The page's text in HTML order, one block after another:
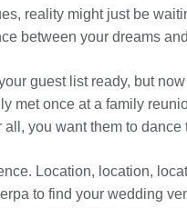
reality might just be
between your dreams
guest list ready, but
met once at a family
all, you want them to
Location, location,
to find your wedding